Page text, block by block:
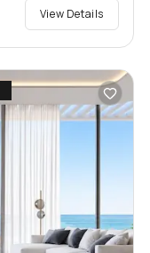
View Details